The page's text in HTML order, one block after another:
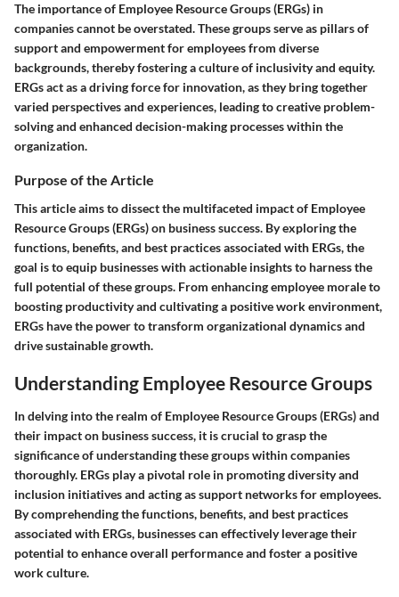
The importance of Employee Resource Groups (ERGs) in
companies cannot be overstated. These groups serve as pillars of
support and empowerment for employees from diverse
backgrounds, thereby fostering a culture of inclusivity and equity.
ERGs act as a driving force for innovation, as they bring together
varied perspectives and experiences, leading to creative problem-
solving and enhanced decision-making processes within the
organization.
Purpose of the Article
This article aims to dissect the multifaceted impact of Employee
Resource Groups (ERGs) on business success. By exploring the
functions, benefits, and best practices associated with ERGs, the
goal is to equip businesses with actionable insights to harness the
full potential of these groups. From enhancing employee morale to
boosting productivity and cultivating a positive work environment,
ERGs have the power to transform organizational dynamics and
drive sustainable growth.
Understanding Employee Resource Groups
In delving into the realm of Employee Resource Groups (ERGs) and
their impact on business success, it is crucial to grasp the
significance of understanding these groups within companies
thoroughly. ERGs play a pivotal role in promoting diversity and
inclusion initiatives and acting as support networks for employees.
By comprehending the functions, benefits, and best practices
associated with ERGs, businesses can effectively leverage their
potential to enhance overall performance and foster a positive
work culture.